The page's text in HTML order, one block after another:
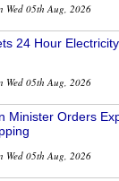
Wed 05th Aug, 2026
24 Hour
Wed 05th Aug, 2026
Minister Orders
Wed 05th Aug, 2026